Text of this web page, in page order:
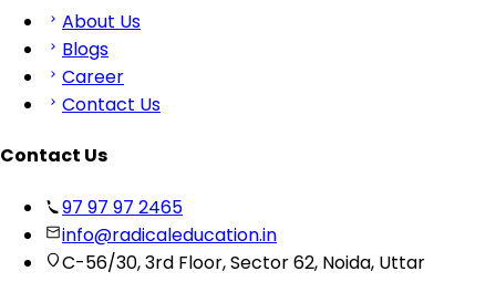
About Us
Blogs
Career
Contact Us
Contact Us
97 97 97 2465
info@radicaleducation.in
C-56/30, 3rd Floor, Sector 62, Noida, Uttar